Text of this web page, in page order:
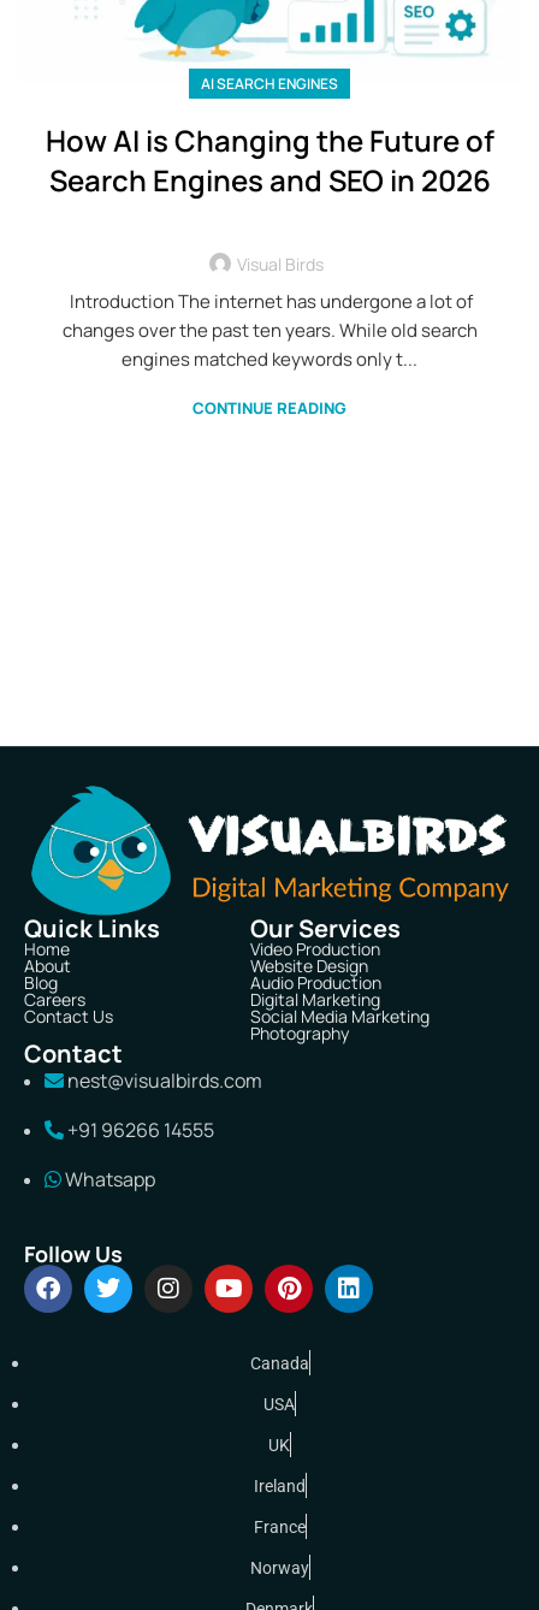
AI SEARCH ENGINES
How AI is Changing the Future of
Search Engines and SEO in 2026
Visual Birds
Introduction The internet has undergone a lot of
changes over the past ten years. While old search
engines matched keywords only t...
CONTINUE READING
Quick Links
Home
About
Blog
Careers
Contact Us
Our Services
Video Production
Website Design
Audio Production
Digital Marketing
Social Media Marketing
Photography
Contact
nest@visualbirds.com
+91 96266 14555
Whatsapp
Follow Us
Canada
USA
UK
Ireland
France
Norway